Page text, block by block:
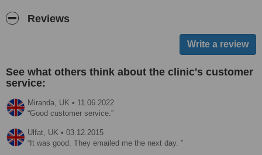
Reviews
See what others think about the clinic's customer
service:
Miranda, UK • 11.06.2022
Good customer service.
Ulfat, UK • 03.12.2015
It was good. They emailed me the next day.